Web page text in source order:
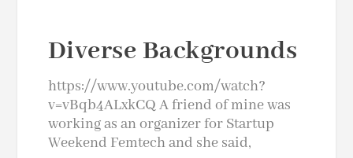
Diverse Backgrounds
https://www.youtube.com/watch?
v=vBqb4ALxkCQ A friend of mine was
working as an organizer for Startup
Weekend Femtech and she said,